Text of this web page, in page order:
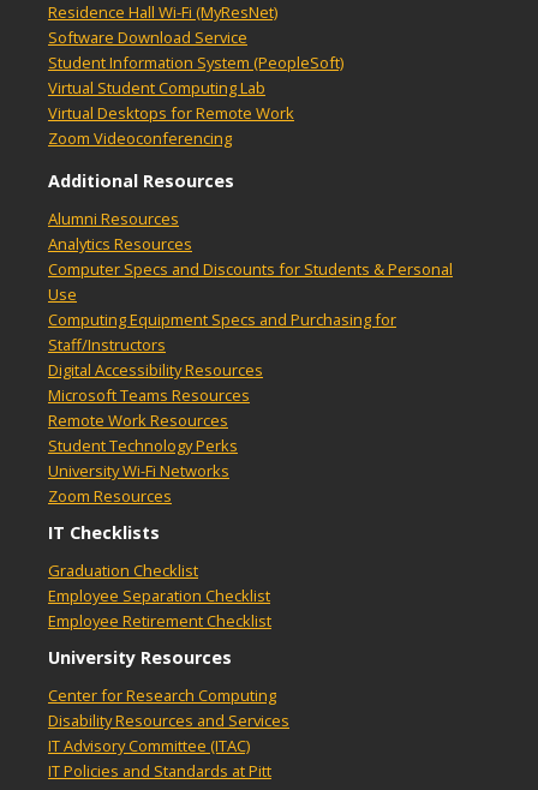
Residence Hall Wi-Fi (MyResNet)
Software Download Service
Student Information System (PeopleSoft)
Virtual Student Computing Lab
Virtual Desktops for Remote Work
Zoom Videoconferencing
Additional Resources
Alumni Resources
Analytics Resources
Computer Specs and Discounts for Students & Personal
Use
Computing Equipment Specs and Purchasing for
Staff/Instructors
Digital Accessibility Resources
Microsoft Teams Resources
Remote Work Resources
Student Technology Perks
University Wi-Fi Networks
Zoom Resources
IT Checklists
Graduation Checklist
Employee Separation Checklist
Employee Retirement Checklist
University Resources
Center for Research Computing
Disability Resources and Services
IT Advisory Committee (ITAC)
IT Policies and Standards at Pitt